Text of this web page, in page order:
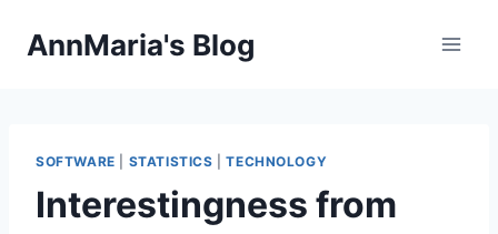
AnnMaria's Blog
SOFTWARE STATISTICS |TECHNOLOGY
Interestingness from